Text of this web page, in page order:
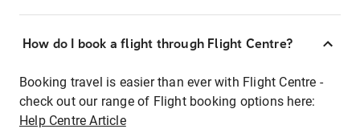
How do I book a flight through Flight Centre?
Booking travel is easier than ever with Flight Centre -
check out our range of Flight booking options here:
Help Centre Article